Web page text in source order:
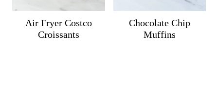
Air Fryer Costco
Croissants
Chocolate Chip
Muffins